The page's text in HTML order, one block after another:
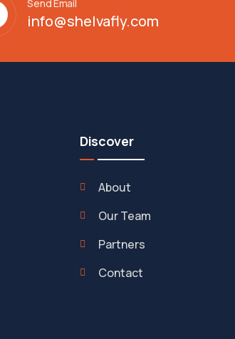
Send Email
info@shelvafly.com
Discover
About
Our Team
Partners
Contact